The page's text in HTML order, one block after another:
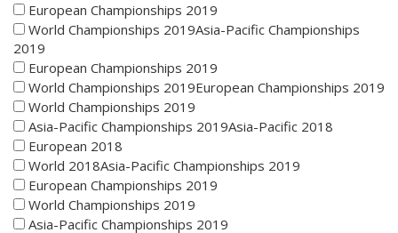
European Championships 2019
World Championships 2019Asia-Pacific Championships
2019
European Championships 2019
World Championships 2019European Championships 2019
World Championships 2019
Asia-Pacific Championships 2019Asia-Pacific 2018
European 2018
World 2018Asia-Pacific Championships 2019
European Championships 2019
World Championships 2019
Asia-Pacific Championships 2019